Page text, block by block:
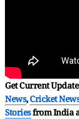
Get Current
News,Cricket
Storiesfrom India